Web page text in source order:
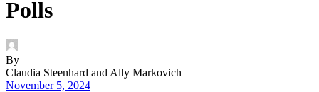
Polls
By
Claudia Steenhard and Ally Markovich
November 5, 2024